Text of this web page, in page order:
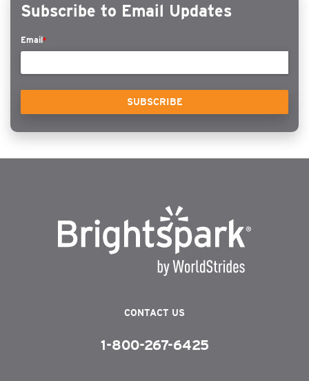
Subscribe to Email Updates
Email*
CONTACT US
1-800-267-6425